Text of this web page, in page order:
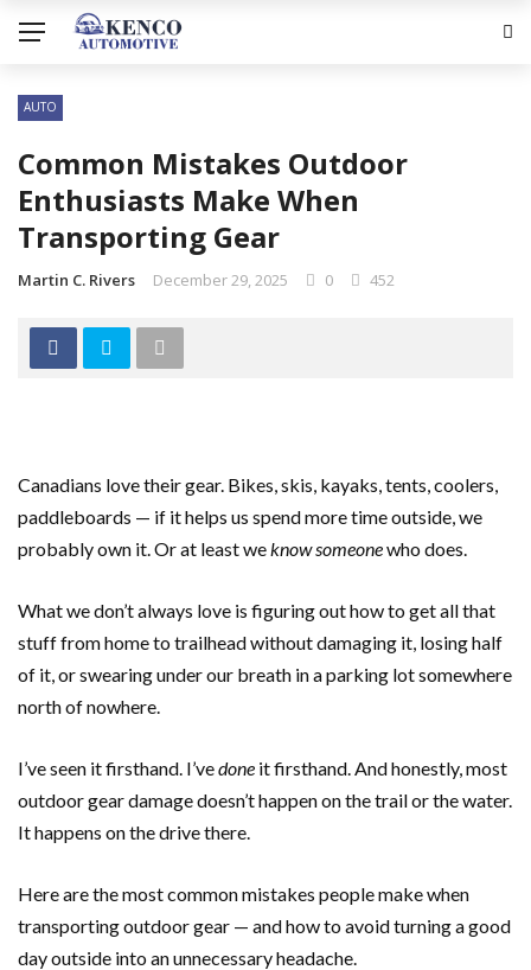
AUTO
Common Mistakes Outdoor
Enthusiasts Make When
Transporting Gear
Martin C. Rivers December 29, 2025 0 452
Canadians love their gear. Bikes, skis, kayaks, tents, coolers,
paddleboards — if it helps us spend more time outside, we
probably own it. Or at least weknow someonewho does.
What we don’t always love is figuring out how to get all that
stuff from home to trailhead without damaging it, losing half
of it, or swearing under our breath in a parking lot somewhere
north of nowhere.
I’ve seen it firsthand. I’vedone it firsthand. And honestly, most
outdoor gear damage doesn’t happen on the trail or the water.
It happens on the drive there.
Here are the most common mistakes people make when
transporting outdoor gear — and how to avoid turning a good
day outside into an unnecessary headache.